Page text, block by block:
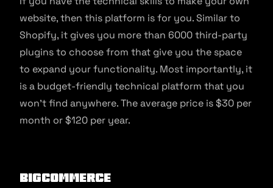
website, then this platform is for you. Similar to
Shopify, it gives you more than 6000 third-party
plugins to choose from that give you the space
to expand your functionality. Most importantly, it
is a budget-friendly technical platform that you
won’t find anywhere. The average price is $30 per
month or $120 per year.
BigCommerce